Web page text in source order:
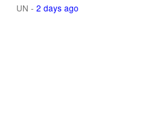
UN - 2 days ago